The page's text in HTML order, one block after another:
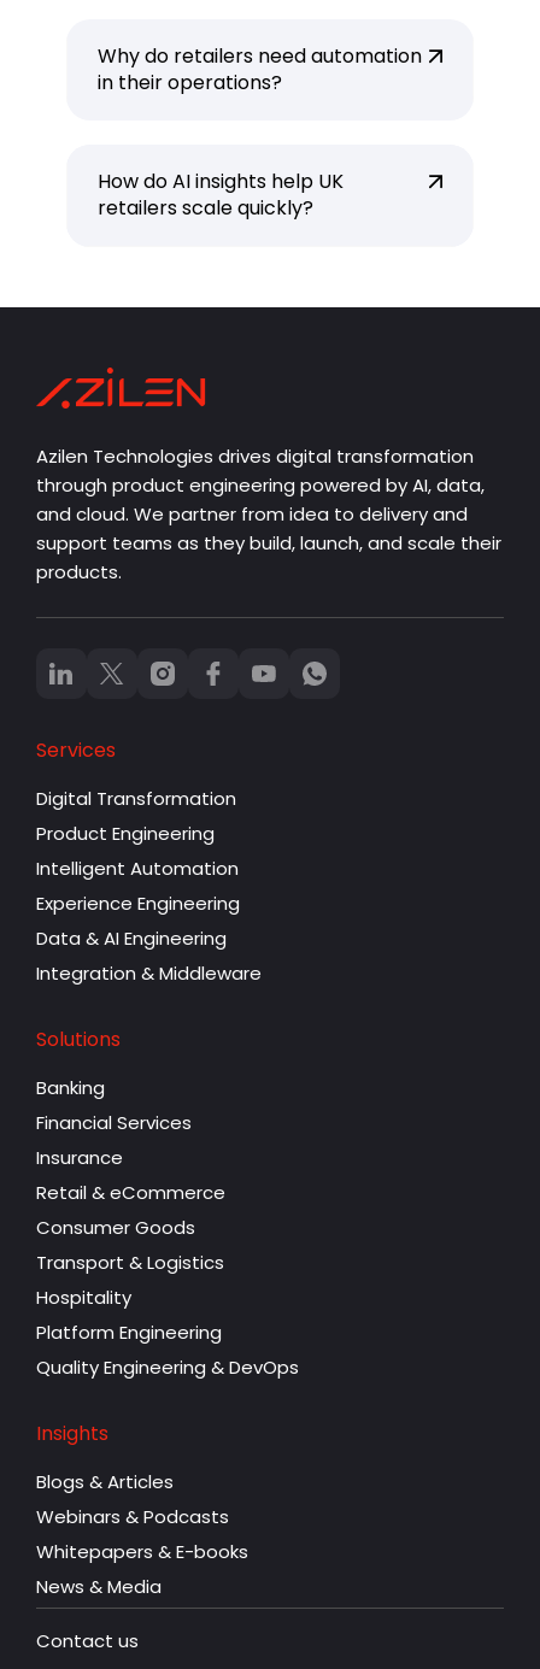
Why do retailers need automation
in their operations?
How do AI insights help UK
retailers scale quickly?
Azilen Technologies drives digital transformation
through product engineering powered by AI, data,
and cloud. We partner from idea to delivery and
support teams as they build, launch, and scale their
products.
Services
Digital Transformation
Product Engineering
Intelligent Automation
Experience Engineering
Data & AI Engineering
Integration & Middleware
Solutions
Banking
Financial Services
Insurance
Retail & eCommerce
Consumer Goods
Transport & Logistics
Hospitality
Platform Engineering
Quality Engineering & DevOps
Insights
Blogs & Articles
Webinars & Podcasts
Whitepapers & E-books
News & Media
Contact us